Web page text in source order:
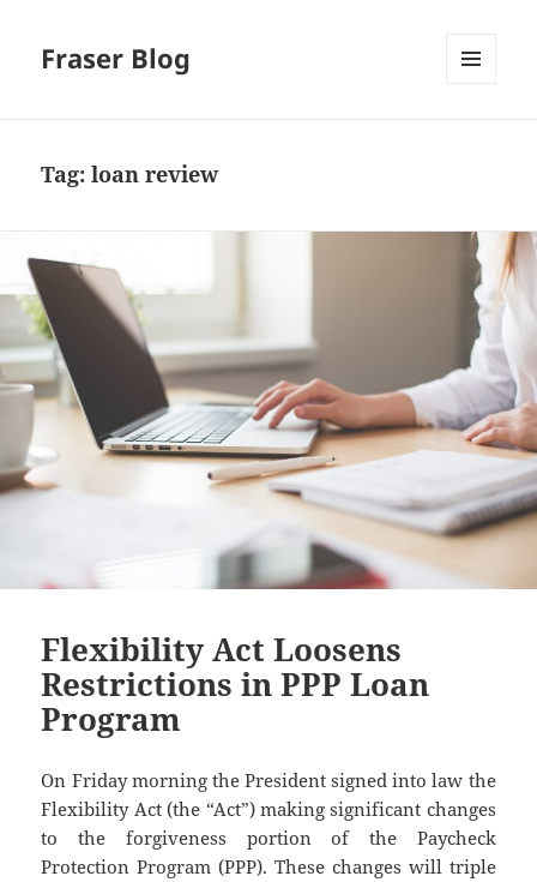
Fraser Blog
Tag:loan review
Flexibility Act Loosens
Restrictions in PPP Loan
Program
On Friday morning the President signed into law the
Flexibility Act (the “Act”) making significant changes
to the forgiveness portion of the Paycheck
Protection Program (PPP). These changes will triple